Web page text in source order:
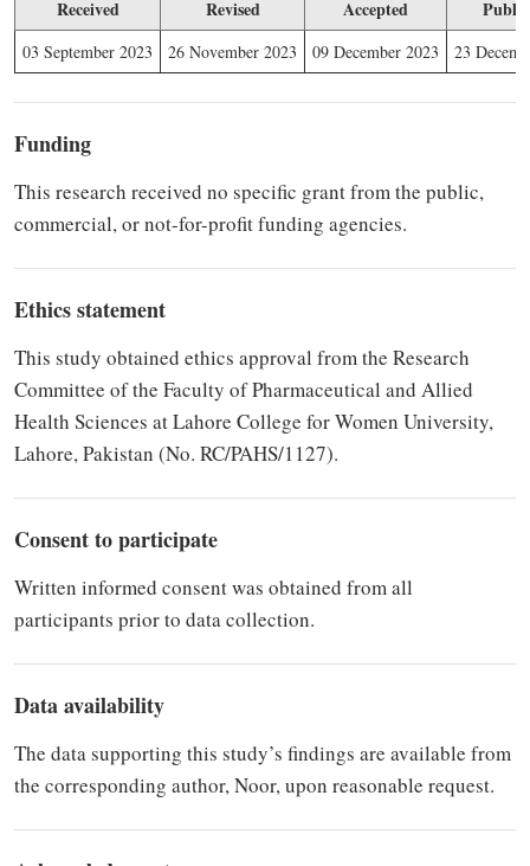
Received Revised Accepted
03 September 2023 26 November 2023 09 December 2023 23
Funding
This research received no specific grant from the public,
commercial, or not-for-profit funding agencies.
Ethics statement
This study obtained ethics approval from the Research
Committee of the Faculty of Pharmaceutical and Allied
Health Sciences at Lahore College for Women University,
Lahore, Pakistan (No. RC/PAHS/1127).
Consent to participate
Written informed consent was obtained from all
participants prior to data collection.
Data availability
The data supporting this study’s findings are available from
the corresponding author, Noor, upon reasonable request.